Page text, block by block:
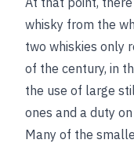
whisky from the
two whiskies only
of the century, in
the use of large
ones and a duty
Many of the